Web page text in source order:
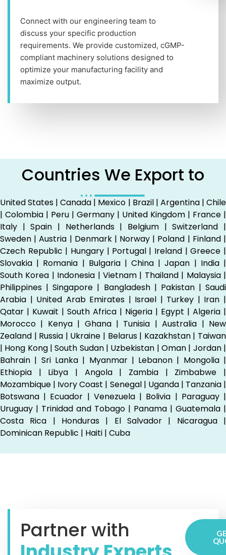
Connect with our engineering team to
discuss your specific production
requirements. We provide customized, cGMP-
compliant machinery solutions designed to
optimize your manufacturing facility and
maximize output.
Countries We Export to
United States | Canada | Mexico | Brazil | Argentina | Chile
| Colombia | Peru | Germany | United Kingdom | France |
Italy | Spain | Netherlands | Belgium | Switzerland |
Sweden | Austria | Denmark | Norway | Poland | Finland |
Czech Republic | Hungary | Portugal | Ireland | Greece |
Slovakia | Romania | Bulgaria | China | Japan | India |
South Korea | Indonesia | Vietnam | Thailand | Malaysia |
Philippines | Singapore | Bangladesh | Pakistan | Saudi
Arabia | United Arab Emirates | Israel | Turkey | Iran |
Qatar | Kuwait | South Africa | Nigeria | Egypt | Algeria |
Morocco | Kenya | Ghana | Tunisia | Australia | New
Zealand | Russia | Ukraine | Belarus | Kazakhstan | Taiwan
| Hong Kong | South Sudan | Uzbekistan | Oman | Jordan |
Bahrain | Sri Lanka | Myanmar | Lebanon | Mongolia |
Ethiopia | Libya | Angola | Zambia | Zimbabwe |
Mozambique | Ivory Coast | Senegal | Uganda | Tanzania |
Botswana | Ecuador | Venezuela | Bolivia | Paraguay |
Uruguay | Trinidad and Tobago | Panama | Guatemala |
Costa Rica | Honduras | El Salvador | Nicaragua |
Dominican Republic | Haiti | Cuba
Partner with